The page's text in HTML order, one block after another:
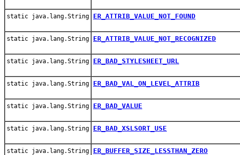
static java.lang.String ER_ATTRIB_VALUE_NOT_FOUND
static java.lang.String ER_ATTRIB_VALUE_NOT_RECOGNIZED
static java.lang.String ER_BAD_STYLESHEET_URL
static java.lang.String ER_BAD_VAL_ON_LEVEL_ATTRIB
static java.lang.String ER_BAD_VALUE
static java.lang.String ER_BAD_XSLSORT_USE
static java.lang.String ER_BUFFER_SIZE_LESSTHAN_ZERO